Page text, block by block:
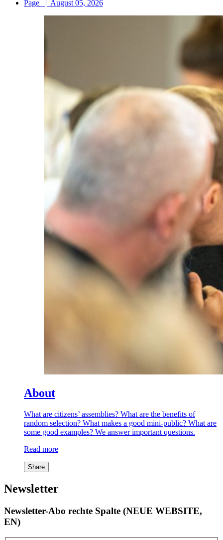
Page
| August 05, 2026
About
What are citizens’ assemblies? What are the benefits of
random selection? What makes a good mini-public? What are
some good examples? We answer important questions.
Read more
Share
Newsletter
Newsletter-Abo rechte Spalte (NEUE WEBSITE,
EN)